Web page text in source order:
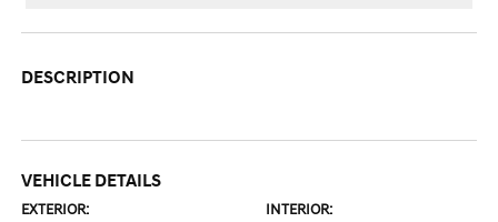
DESCRIPTION
VEHICLE DETAILS
EXTERIOR: INTERIOR: